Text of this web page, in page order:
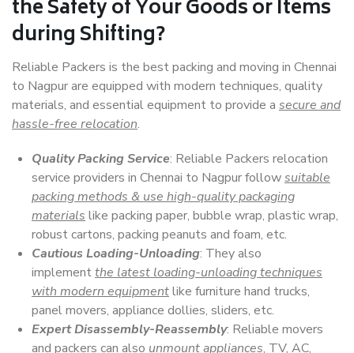
the Safety of Your Goods or Items
during Shifting?
Reliable Packers is the best packing and moving in Chennai
to Nagpur are equipped with modern techniques, quality
materials, and essential equipment to provide a secure and
hassle-free relocation.
Quality Packing Service: Reliable Packers relocation
service providers in Chennai to Nagpur followsuitable
packing methods & use high-quality packaging
materials like packing paper, bubble wrap, plastic wrap,
robust cartons, packing peanuts and foam, etc.
Cautious Loading-Unloading: They also
implementthe latest loading-unloading techniques
with modern equipmentlike furniture hand trucks,
panel movers, appliance dollies, sliders, etc.
Expert Disassembly-Reassembly: Reliable movers
and packers can also unmount appliances, TV, AC,